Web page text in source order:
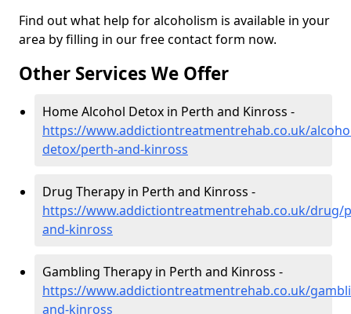
Find out what help for alcoholism is available in your
area by filling in our free contact form now.
Other Services We Offer
Home Alcohol Detox in Perth and Kinross -
https://www.addictiontreatmentrehab.co.uk/
detox/perth-and-kinross
Drug Therapy in Perth and Kinross -
https://www.addictiontreatmentrehab.co.uk/drug/
and-kinross
Gambling Therapy in Perth and Kinross -
https://www.addictiontreatmentrehab.co.uk/
and-kinross